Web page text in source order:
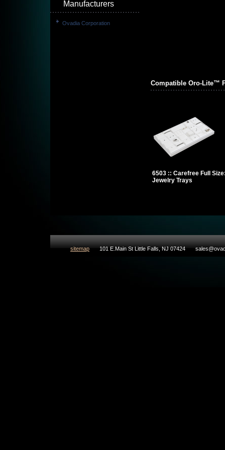
Compatible Oro-Lite™
6503 :: Carefree Full
Jewelry Trays
Manufacturers
Ovadia Corporation
sitemap 101 E.Main St Little Falls, NJ 07424